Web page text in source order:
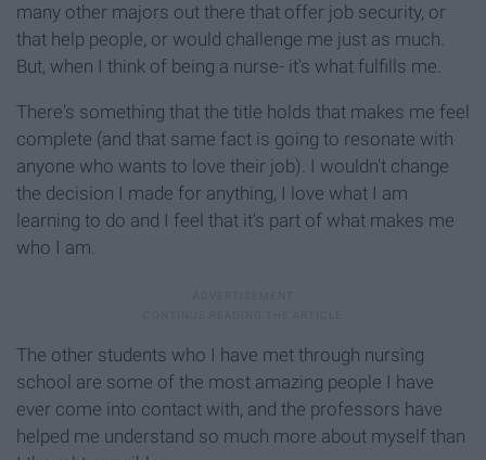
many other majors out there that offer job security, or
that help people, or would challenge me just as much.
But, when I think of being a nurse- it's what fulfills me.
There's something that the title holds that makes me feel
complete (and that same fact is going to resonate with
anyone who wants to love their job). I wouldn't change
the decision I made for anything, I love what I am
learning to do and I feel that it's part of what makes me
who I am.
The other students who I have met through nursing
school are some of the most amazing people I have
ever come into contact with, and the professors have
helped me understand so much more about myself than